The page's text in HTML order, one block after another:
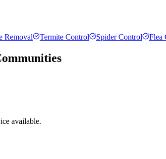
Removal Termite Control Spider Control Flea
available.